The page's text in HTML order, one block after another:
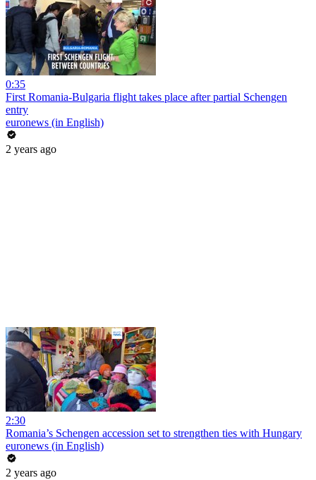
0:35
First Romania-Bulgaria flight takes place after partial Schengen
entry
euronews (in English)
2 years ago
2:30
Romania’s Schengen accession set to strengthen ties with Hungary
euronews (in English)
2 years ago